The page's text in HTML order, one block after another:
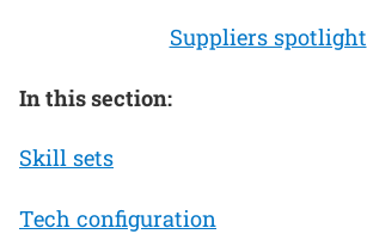
Suppliers spotlight
In this section:
Skill sets
Tech configuration